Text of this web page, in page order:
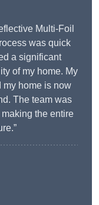
Multi-Foil
was quick
a significant
of my home. My
my home is now
The team was
the entire